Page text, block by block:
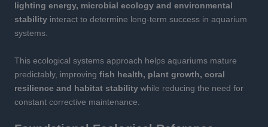
lighting energy, microbial ecology and environmental
stability interact to determine long-term success in aquarium
systems.
This ecological systems approach helps aquariums mature
predictably, improving fish health, plant growth, coral
resilience and habitat stability while reducing the need for
constant corrective maintenance.